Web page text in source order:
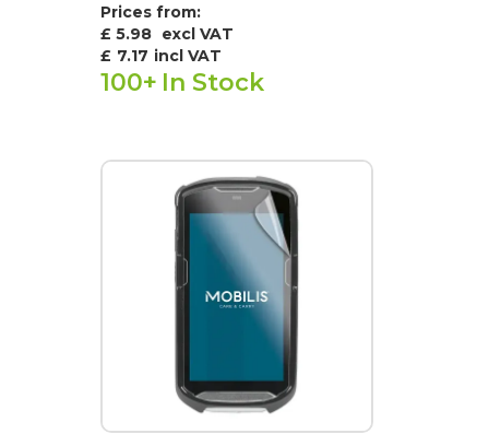
Prices from:
£ 5.98 excl VAT
£ 7.17 incl VAT
100+ In Stock